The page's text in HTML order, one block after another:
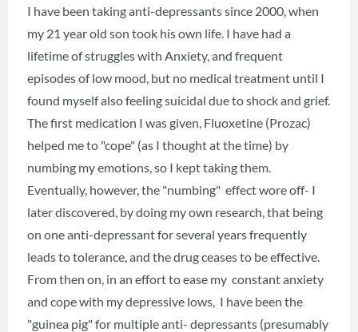
I have been taking anti-depressants since 2000, when
my 21 year old son took his own life. I have had a
lifetime of struggles with Anxiety, and frequent
episodes of low mood, but no medical treatment until I
found myself also feeling suicidal due to shock and grief.
The first medication I was given, Fluoxetine (Prozac)
helped me to "cope" (as I thought at the time) by
numbing my emotions, so I kept taking them.
Eventually, however, the "numbing" effect wore off- I
later discovered, by doing my own research, that being
on one anti-depressant for several years frequently
leads to tolerance, and the drug ceases to be effective.
From then on, in an effort to ease my constant anxiety
and cope with my depressive lows, I have been the
"guinea pig" for multiple anti- depressants (presumably